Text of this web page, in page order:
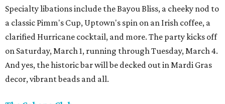
Specialty libations include the Bayou Bliss, a cheeky nod to
a classic Pimm's Cup, Uptown's spin on an Irish coffee, a
clarified Hurricane cocktail, and more. The party kicks off
on Saturday, March 1, running through Tuesday, March 4.
And yes, the historic bar will be decked out in Mardi Gras
decor, vibrant beads and all.